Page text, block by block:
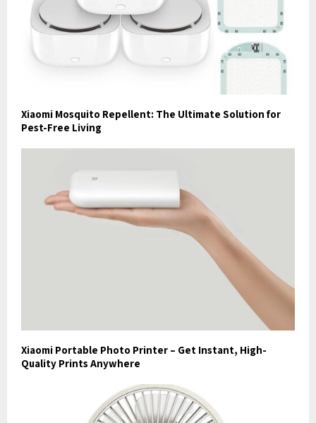
Xiaomi Mosquito Repellent: The Ultimate Solution for
Pest-Free Living
Xiaomi Portable Photo Printer – Get Instant, High-
Quality Prints Anywhere